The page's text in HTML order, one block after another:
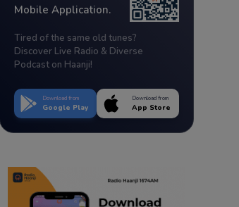
Mobile Application.
Tired of the same old tunes?
Discover Live Radio & Diverse
Podcast on Haanji!
Download from
Google Play
Download from
App Store